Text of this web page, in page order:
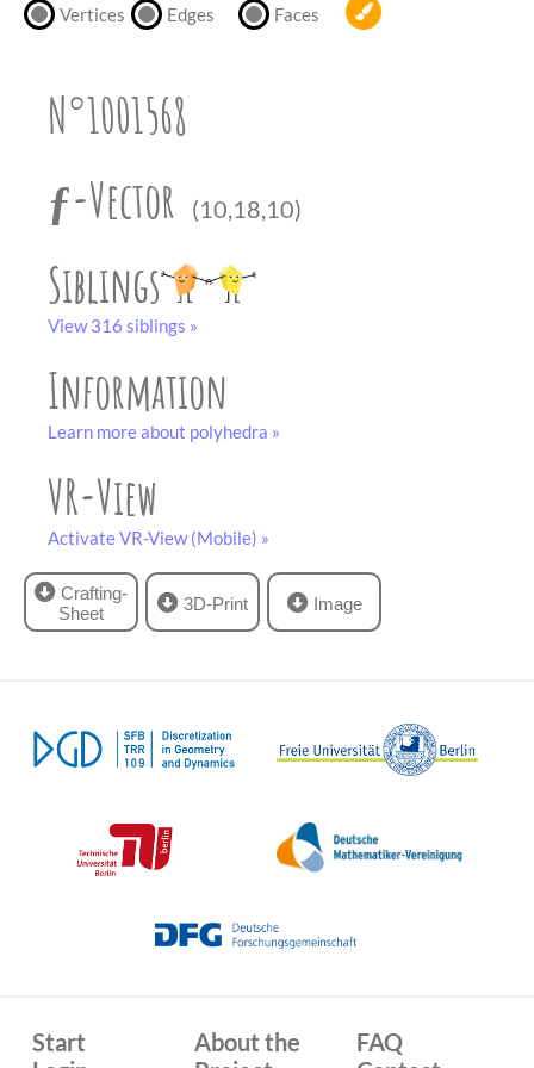
Vertices Edges Faces
N°1001568
ƒ-Vector
(10,18,10)
Siblings
View 316 siblings »
Information
Learn more about polyhedra »
VR-View
Activate VR-View (Mobile) »
Crafting-
Sheet
3D-Print
partner.
Image
Start
About the
FAQ